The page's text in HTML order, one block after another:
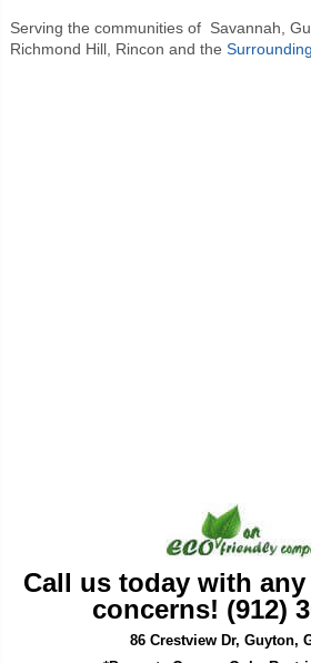
Serving the communities of Savannah,
Richmond Hill, Rincon and the
Call us today with
concerns! (912)
86 Crestview Dr, Guyton,